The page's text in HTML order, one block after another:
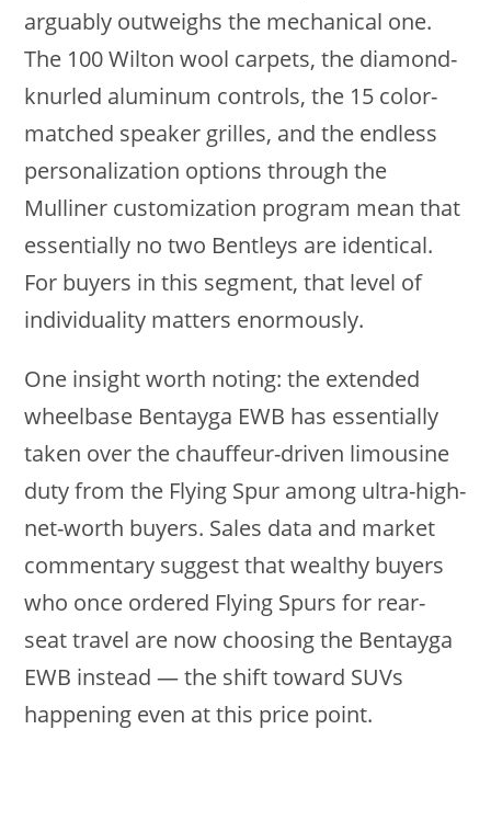
arguably outweighs the mechanical one.
The 100 Wilton wool carpets, the diamond-
knurled aluminum controls, the 15 color-
matched speaker grilles, and the endless
personalization options through the
Mulliner customization program mean that
essentially no two Bentleys are identical.
For buyers in this segment, that level of
individuality matters enormously.
One insight worth noting: the extended
wheelbase Bentayga EWB has essentially
taken over the chauffeur-driven limousine
duty from the Flying Spur among ultra-high-
net-worth buyers. Sales data and market
commentary suggest that wealthy buyers
who once ordered Flying Spurs for rear-
seat travel are now choosing the Bentayga
EWB instead — the shift toward SUVs
happening even at this price point.